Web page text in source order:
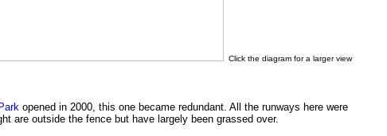
Click the diagram for a larger view
opened in 2000, this one became redundant. All the runways here were
are outside the fence but have largely been grassed over.